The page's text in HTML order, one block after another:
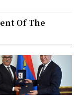
Of The